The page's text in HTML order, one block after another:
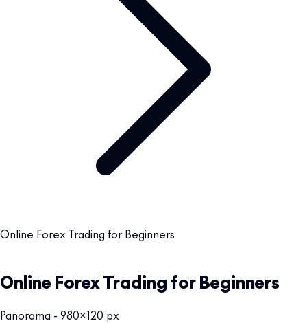
Online Forex Trading for Beginners
Online Forex Trading for Beginners
Panorama - 980x120 px